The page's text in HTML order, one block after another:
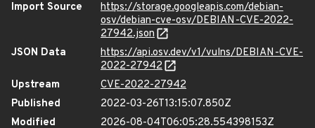
Import Source
https://storage.googleapis.com/debian-
osv/debian-cve-osv/DEBIAN-CVE-2022-
27942.json
JSON Data
https://api.osv.dev/v1/vulns/DEBIAN-CVE-
2022-27942
Upstream
CVE-2022-27942
Published
2022-03-26T13:15:07.850Z
Modified
2026-08-04T06:05:28.554398153Z